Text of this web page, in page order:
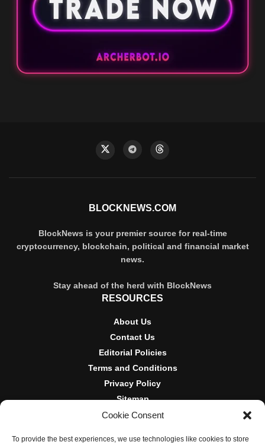
Cookie Consent
To provide the best experiences, we use technologies like cookies to store
BLOCKNEWS.COM
BlockNews is your premier source for real-time
cryptocurrency, blockchain, political and financial market
news.
Stay ahead of the herd with BlockNews
RESOURCES
About Us
Contact Us
Editorial Policies
Terms and Conditions
Privacy Policy
Sitemap
DISCLOSURES AND POLICIES
BlockNews provides independent reporting on crypto, blockchain,